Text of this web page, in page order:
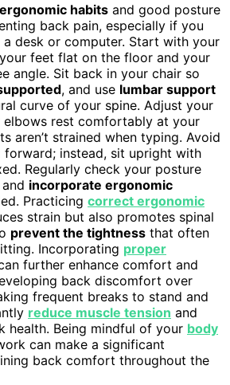
habits and good posture
back pain, especially if you
a desk or computer. Start with your
feet flat on the floor and your
angle. Sit back in your chair so
, and use lumbar support
curve of your spine. Adjust your
elbows rest comfortably at your
aren’t strained when typing. Avoid
forward; instead, sit upright with
Regularly check your posture
incorporate ergonomic
Practicing correct ergonomic
strain but also promotes spinal
prevent the tightness that often
Incorporating proper
further enhance comfort and
back discomfort over
frequent breaks to stand and
reduce muscle tension and
health. Being mindful of your body
can make a significant
back comfort throughout the